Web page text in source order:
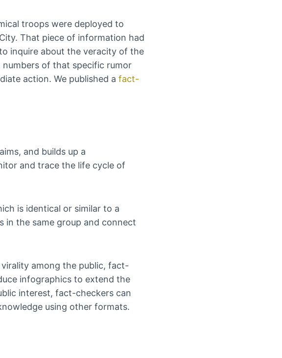
troops were deployed to
That piece of information had
inquire about the veracity of the
of that specific rumor
action. We published a fact-
and builds up a
and trace the life cycle of
is identical or similar to a
in the same group and connect
among the public, fact-
infographics to extend the
interest, fact-checkers can
using other formats.